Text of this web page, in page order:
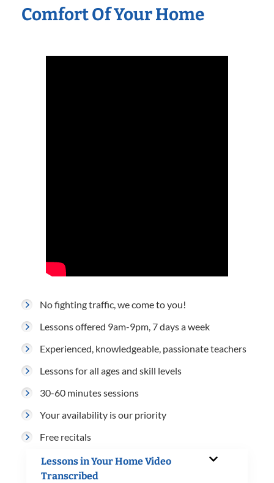
Comfort Of Your Home
No fighting traffic, we come to you!
Lessons offered 9am-9pm, 7 days a week
Experienced, knowledgeable, passionate teachers
Lessons for all ages and skill levels
30-60 minutes sessions
Your availability is our priority
Free recitals
Lessons in Your Home Video
Transcribed